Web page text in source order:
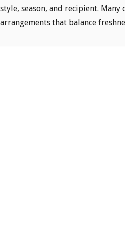
style, season, and recipient.
arrangements that balance